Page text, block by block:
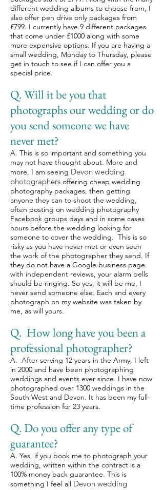
different wedding albums to choose from, I
also offer pen drive only packages from
£799. I currently have 9 different packages
that come under £1000 along with some
more expensive options. If you are having a
small wedding, Monday to Thursday, please
get in touch to see if I can offer you a
special price.
Q. Will it be you that
photographs our wedding or do
you send someone we have
never met?
A. This is so important and something you
may not have thought about. More and
more, I am seeing Devon wedding
photographers offering cheap wedding
photography packages, then getting
anyone they can to shoot the wedding,
often posting on wedding photography
Facebook groups days and in some cases
hours before the wedding looking for
someone to cover the wedding. This is so
risky as you have never met or even seen
the work of the photographer they send. If
they do not have a Google business page
with independent reviews, your alarm bells
should be ringing. So yes, it will be me, I
never send someone else. Each and every
photograph on my website was taken by
me, as will yours.
Q. How long have you been a
professional photographer?
A. After serving 12 years in the Army, I left
in 2000 and have been photographing
weddings and events ever since. I have now
photographed over 1300 weddings in the
South West and Devon. It has been my full-
time profession for 23 years.
Q. Do you offer any type of
guarantee?
A. Yes, if you book me to photograph your
wedding, written within the contract is a
100% money back guarantee. This is
something I feel all Devon wedding